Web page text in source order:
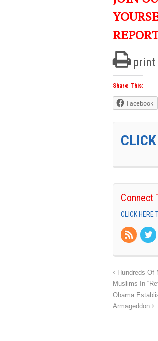
print
Share This:
Facebook
Connect
CLICK HERE
Hundreds Of
Muslims In
Obama
Armageddon